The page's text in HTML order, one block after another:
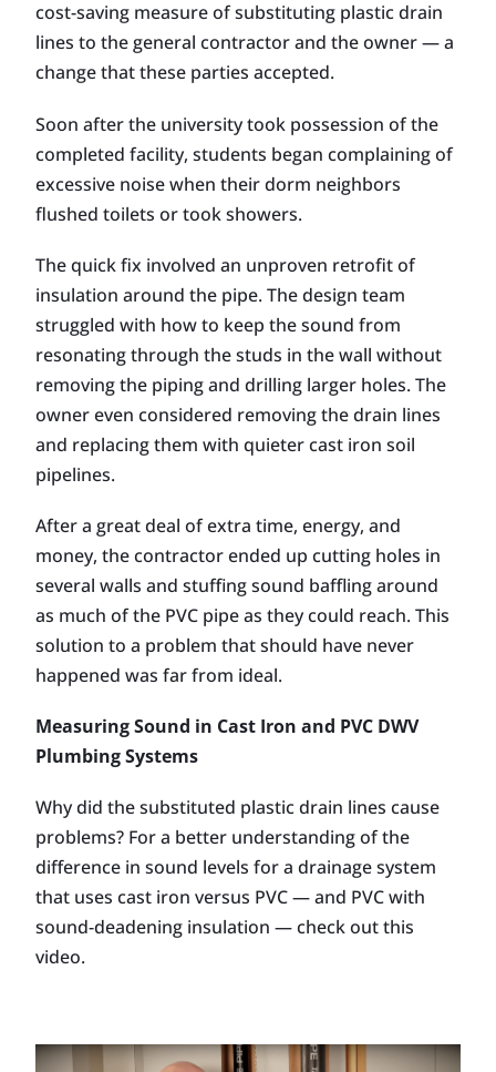
cost-saving measure of substituting plastic drain
lines to the general contractor and the owner — a
change that these parties accepted.
Soon after the university took possession of the
completed facility, students began complaining of
excessive noise when their dorm neighbors
flushed toilets or took showers.
The quick fix involved an unproven retrofit of
insulation around the pipe. The design team
struggled with how to keep the sound from
resonating through the studs in the wall without
removing the piping and drilling larger holes. The
owner even considered removing the drain lines
and replacing them with quieter cast iron soil
pipelines.
After a great deal of extra time, energy, and
money, the contractor ended up cutting holes in
several walls and stuffing sound baffling around
as much of the PVC pipe as they could reach. This
solution to a problem that should have never
happened was far from ideal.
Measuring Sound in Cast Iron and PVC DWV
Plumbing Systems
Why did the substituted plastic drain lines cause
problems? For a better understanding of the
difference in sound levels for a drainage system
that uses cast iron versus PVC — and PVC with
sound-deadening insulation — check out this
video.